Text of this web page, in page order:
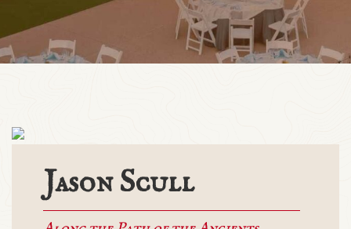
Jason Scull